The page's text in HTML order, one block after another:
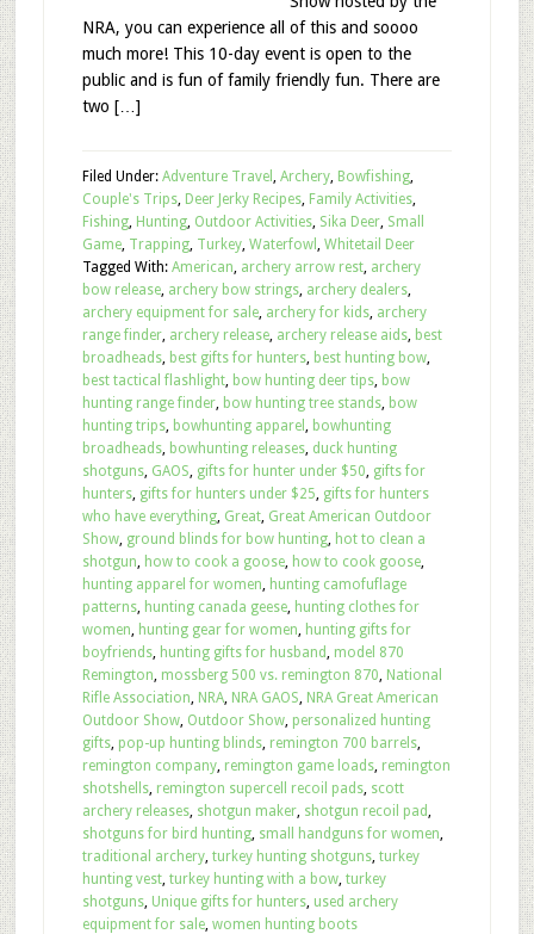
NRA, you can experience all of this and soooo
much more! This 10-day event is open to the
public and is fun of family friendly fun. There are
two […]
Filed Under: Adventure Travel , Archery, Bowfishing,
Couple's Trips, Deer Jerky Recipes, Family Activities,
Fishing, Hunting, Outdoor Activities, Sika Deer, Small
Game, Trapping, Turkey, Waterfowl , Whitetail Deer
Tagged With: American, archery arrow rest, archery
bow release, archery bow strings, archery dealers,
archery equipment for sale, archery for kids, archery
range finder, archery release, archery release aids, best
broadheads, best gifts for hunters, best hunting bow,
best tactical flashlight, bow hunting deer tips, bow
hunting range finder, bow hunting tree stands, bow
hunting trips, bowhunting apparel , bowhunting
broadheads, bowhunting releases, duck hunting
shotguns, GAOS, gifts for hunter under $50, gifts for
hunters, gifts for hunters under $25, gifts for hunters
who have everything, Great, Great American Outdoor
Show, ground blinds for bow hunting, hot to clean a
shotgun, how to cook a goose, how to cook goose,
hunting apparel for women, hunting camofuflage
patterns, hunting canada geese, hunting clothes for
women, hunting gear for women, hunting gifts for
boyfriends, hunting gifts for husband, model 870
Remington, mossberg 500 vs. remington 870, National
Rifle Association, NRA, NRA GAOS, NRA Great American
Outdoor Show, Outdoor Show, personalized hunting
gifts, pop-up hunting blinds, remington 700 barrels,
remington company, remington game loads, remington
shotshells, remington supercell recoil pads, scott
archery releases, shotgun maker, shotgun recoil pad,
shotguns for bird hunting, small handguns for women,
traditional archery, turkey hunting shotguns, turkey
hunting vest, turkey hunting with a bow, turkey
shotguns, Unique gifts for hunters, used archery
equipment for sale, women hunting boots